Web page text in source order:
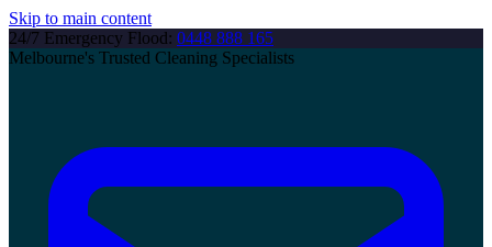
Skip to main content
24/7 Emergency Flood: 0448 888 165
Melbourne's Trusted Cleaning Specialists